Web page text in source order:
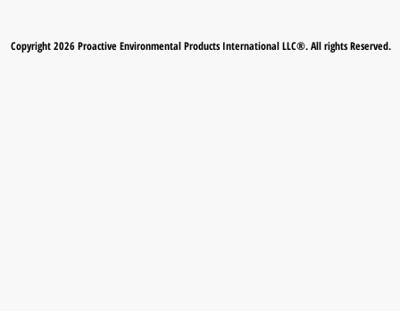
Copyright 2026 Proactive Environmental Products International LLC®. All rights Reserved.